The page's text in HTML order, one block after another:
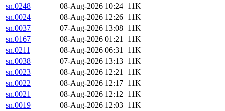
sn.0248
08-Aug-2026 10:24 11K
sn.0024
08-Aug-2026 12:26 11K
sn.0037
07-Aug-2026 13:08 11K
sn.0167
08-Aug-2026 01:21
11K
sn.0211
08-Aug-2026 06:31
11K
sn.0038
07-Aug-2026 13:13 11K
sn.0023
08-Aug-2026 12:21
11K
sn.0022
08-Aug-2026 12:17 11K
sn.0021
08-Aug-2026 12:12 11K
sn.0019
08-Aug-2026 12:03 11K